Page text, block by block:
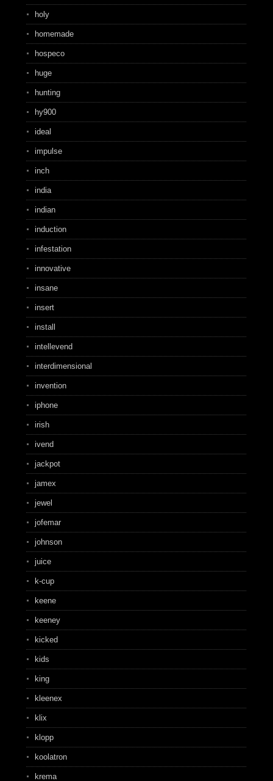
holy
homemade
hospeco
huge
hunting
hy900
ideal
impulse
inch
india
indian
induction
infestation
innovative
insane
insert
install
intellevend
interdimensional
invention
iphone
irish
ivend
jackpot
jamex
jewel
jofemar
johnson
juice
k-cup
keene
keeney
kicked
kids
king
kleenex
klix
klopp
koolatron
krema